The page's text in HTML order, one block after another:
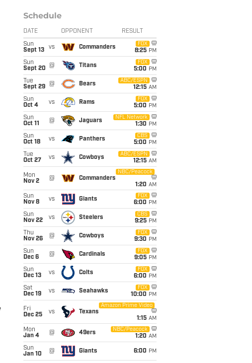
Schedule
DATE OPPONENT RESULT
Sun
Sept 13
vs Commanders
FOX
8:25 PM
Sun
Sept 20
@ Titans
FOX
5:00 PM
Tue
Sept 29
@ Bears
ABC/ESPN
12:15 AM
Sun
Oct 4
vs Rams
FOX
5:00 PM
Sun
Oct 11
@ Jaguars
NFL Network
1:30 PM
Sun
Oct 18
vs Panthers
CBS
5:00 PM
Tue
Oct 27
vs Cowboys
ABC/ESPN
12:15 AM
Mon
Nov 2
@ Commanders
NBC/Peacock
1:20 AM
Sun
Nov 8
vs Giants
FOX
6:00 PM
Sun
Nov 22
vs Steelers
CBS
9:25 PM
Thu
Nov 26
@ Cowboys
FOX
9:30 PM
Sun
Dec 6
@ Cardinals
FOX
9:05 PM
Sun
Dec 13
vs Colts
FOX
6:00 PM
Sat
Dec 19
vs Seahawks
FOX
10:00 PM
Fri
Dec 25
vs Texans
Amazon Prime Video
1:15 AM
Mon
Jan 4
@ 49ers
NBC/Peacock
1:20 AM
Sun
Jan 10
@ Giants 6:00 PM